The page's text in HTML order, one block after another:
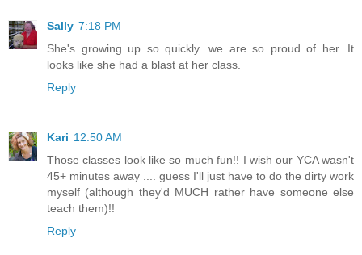
Sally 7:18 PM
She's growing up so quickly...we are so proud of her. It
looks like she had a blast at her class.
Reply
Kari 12:50 AM
Those classes look like so much fun!! I wish our YCA wasn't
45+ minutes away .... guess I'll just have to do the dirty work
myself (although they'd MUCH rather have someone else
teach them)!!
Reply